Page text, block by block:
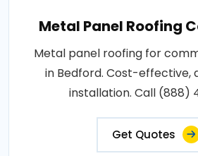
Metal Panel Roofing
Metal panel roofing for
in Bedford. Cost-effective,
installation. Call (888)
Get Quotes